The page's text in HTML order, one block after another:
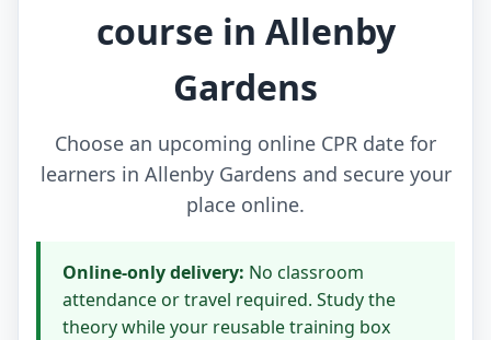
course in Allenby
Gardens
Choose an upcoming online CPR date for
learners in Allenby Gardens and secure your
place online.
Online-only delivery: No classroom
attendance or travel required. Study the
theory while your reusable training box